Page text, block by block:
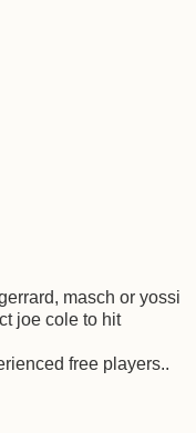
masch or yossi
joe cole to hit
free players..